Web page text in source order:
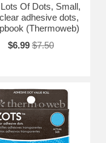
Of Dots, Small,
adhesive dots,
(Thermoweb)
$6.99 $7.50